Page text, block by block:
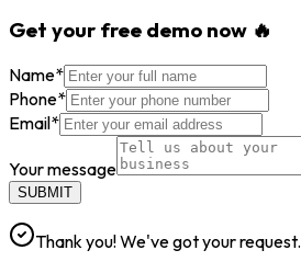
Get your free demo now 🔥
Name*
Phone*
Email*
Your message
SUBMIT
Thank you! We've got your request.